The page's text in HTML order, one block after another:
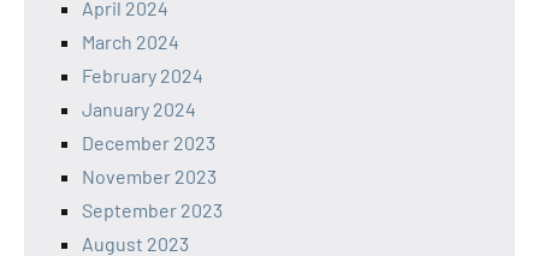
April 2024
March 2024
February 2024
January 2024
December 2023
November 2023
September 2023
August 2023